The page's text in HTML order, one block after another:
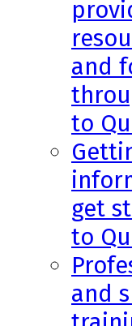
and
to
get
to
and